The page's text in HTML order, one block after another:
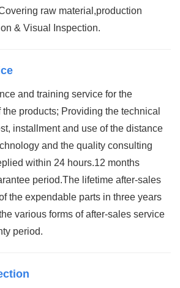
raw material,production
& Visual Inspection.
and training service for the
products; Providing the technical
installment and use of the distance
and the quality consulting
within 24 hours.12 months
period.The lifetime after-sales
the expendable parts in three years
various forms of after-sales service
period.